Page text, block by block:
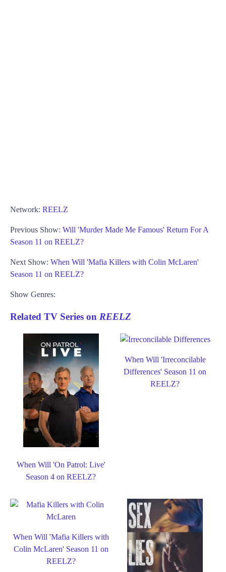
Network: REELZ
Previous Show: Will 'Murder Made Me Famous' Return For A
Season 11 on REELZ?
Next Show: When Will 'Mafia Killers with Colin McLaren'
Season 11 on REELZ?
Show Genres:
Related TV Series on REELZ
When Will 'On Patrol: Live'
Season 4 on REELZ?
When Will 'Irreconcilable
Differences' Season 11 on
REELZ?
When Will 'Mafia Killers with
Colin McLaren' Season 11 on
REELZ?